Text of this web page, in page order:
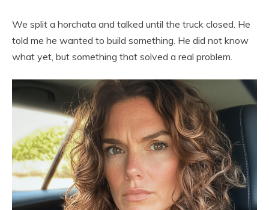
We split a horchata and talked until the truck closed. He
told me he wanted to build something. He did not know
what yet, but something that solved a real problem.